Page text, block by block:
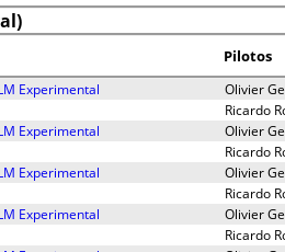
Pilotos
Experimental
Olivier
Ricardo
Experimental
Olivier
Ricardo
Experimental
Olivier
Ricardo
Experimental
Olivier
Ricardo